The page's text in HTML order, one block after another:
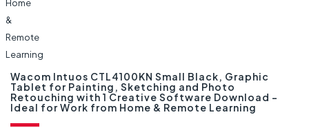
Wacom Intuos CTL4100KN Small Black, Graphic
Tablet for Painting, Sketching and Photo
Retouching with 1 Creative Software Download -
Ideal for Work from Home & Remote Learning